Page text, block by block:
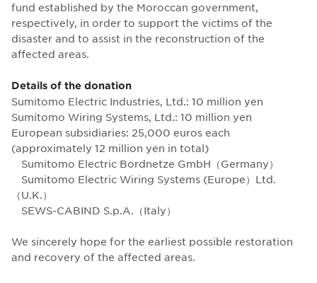
fund established by the Moroccan government,
respectively, in order to support the victims of the
disaster and to assist in the reconstruction of the
affected areas.
Details of the donation
Sumitomo Electric Industries, Ltd.: 10 million yen
Sumitomo Wiring Systems, Ltd.: 10 million yen
European subsidiaries: 25,000 euros each
(approximately 12 million yen in total)
Sumitomo Electric Bordnetze GmbH（Germany）
Sumitomo Electric Wiring Systems (Europe）Ltd.
（U.K.）
SEWS-CABIND S.p.A.（Italy）
We sincerely hope for the earliest possible restoration
and recovery of the affected areas.